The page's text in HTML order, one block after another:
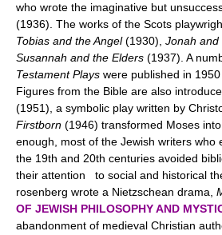
who wrote the imaginative but
(1936). The works of the Scots
Tobias and the Angel(1930), Jonah and
Susannah and the Elders (1937). A
Testament Plays were published in
Figures from the Bible are also
(1951), a symbolic play written by
Firstborn (1946) transformed Moses
enough, most of the Jewish writers who
the 19th and 20th centuries avoided
their attention to social and historical
rosenberg wrote a Nietzschean drama,
OF JEWISH PHILOSOPHY AND
abandonment of medieval Christian